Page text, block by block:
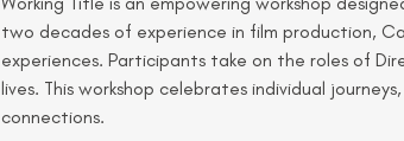
two decades of experience in film production,
experiences. Participants take on the roles of
lives. This workshop celebrates individual
connections.